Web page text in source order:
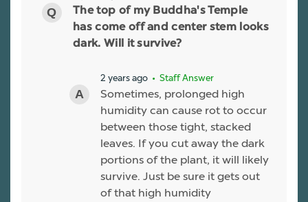
The top of my Buddha's Temple
has come off and center stem looks
dark. Will it survive?
2 years ago • Staff Answer
Sometimes, prolonged high
humidity can cause rot to occur
between those tight, stacked
leaves. If you cut away the dark
portions of the plant, it will likely
survive. Just be sure it gets out
of that high humidity